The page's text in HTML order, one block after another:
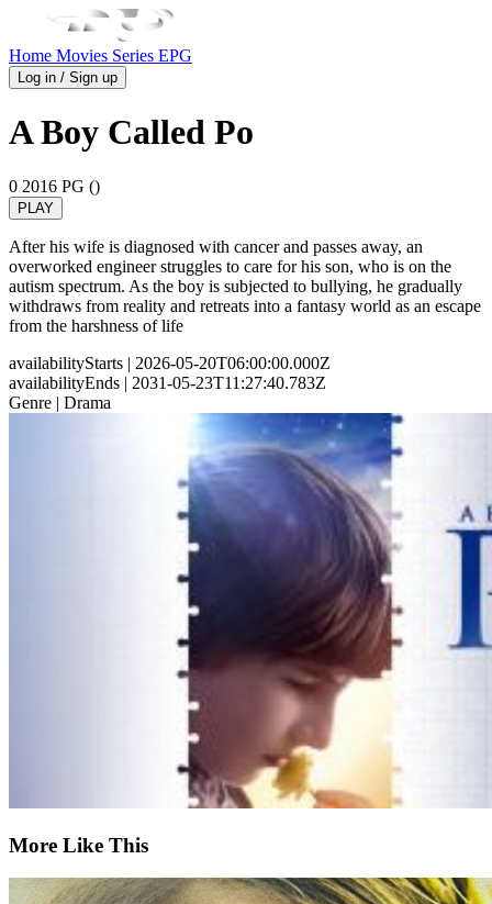
Home Movies Series EPG
Log in / Sign up
A Boy Called Po
0 2016 PG ()
PLAY
After his wife is diagnosed with cancer and passes away, an
overworked engineer struggles to care for his son, who is on the
autism spectrum. As the boy is subjected to bullying, he gradually
withdraws from reality and retreats into a fantasy world as an escape
from the harshness of life
availabilityStarts | 2026-05-20T06:00:00.000Z
availabilityEnds | 2031-05-23T11:27:40.783Z
Genre | Drama
More Like This